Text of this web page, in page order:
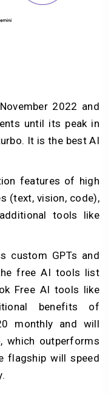
2022 and
until its peak in
It is the best AI
features of high
(text, vision, code),
tools like
custom GPTs and
free AI tools list
Free AI tools like
benefits of
monthly and will
which outperforms
flagship will speed